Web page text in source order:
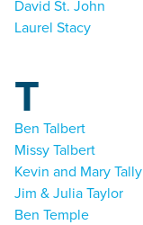
David St. John
Laurel Stacy
T
Ben Talbert
Missy Talbert
Kevin and Mary Tally
Jim & Julia Taylor
Ben Temple